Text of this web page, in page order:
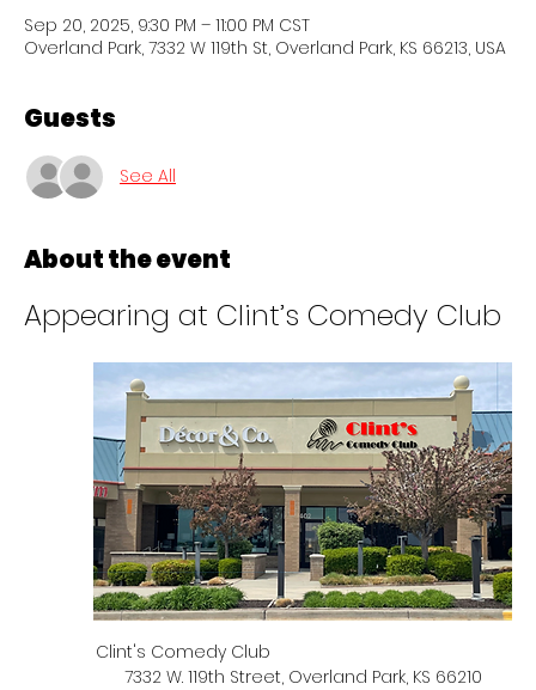
Sep 20, 2025, 9:30 PM – 11:00 PM CST
Overland Park, 7332 W 119th St, Overland Park, KS 66213, USA
Guests
See All
About the event
Appearing at Clint’s Comedy Club
Clint's Comedy Club
7332 W. 119th Street, Overland Park, KS 66210